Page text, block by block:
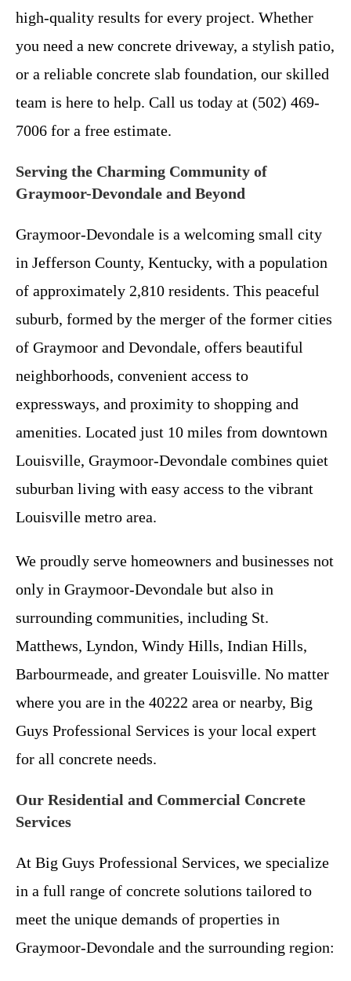
high-quality results for every project. Whether
you need a new concrete driveway, a stylish patio,
or a reliable concrete slab foundation, our skilled
team is here to help. Call us today at (502) 469-
7006 for a free estimate.
Serving the Charming Community of
Graymoor-Devondale and Beyond
Graymoor-Devondale is a welcoming small city
in Jefferson County, Kentucky, with a population
of approximately 2,810 residents. This peaceful
suburb, formed by the merger of the former cities
of Graymoor and Devondale, offers beautiful
neighborhoods, convenient access to
expressways, and proximity to shopping and
amenities. Located just 10 miles from downtown
Louisville, Graymoor-Devondale combines quiet
suburban living with easy access to the vibrant
Louisville metro area.
We proudly serve homeowners and businesses not
only in Graymoor-Devondale but also in
surrounding communities, including St.
Matthews, Lyndon, Windy Hills, Indian Hills,
Barbourmeade, and greater Louisville. No matter
where you are in the 40222 area or nearby, Big
Guys Professional Services is your local expert
for all concrete needs.
Our Residential and Commercial Concrete
Services
At Big Guys Professional Services, we specialize
in a full range of concrete solutions tailored to
meet the unique demands of properties in
Graymoor-Devondale and the surrounding region: